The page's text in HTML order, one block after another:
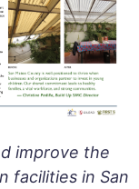
improve the
facilities in San